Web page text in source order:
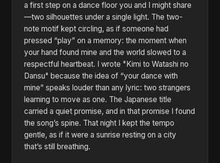
a first step on a dance floor you and I might share
—two silhouettes under a single light. The two-
note motif kept circling, as if someone had
pressed “play” on a memory: the moment when
your hand found mine and the world slowed to a
respectful heartbeat. I wrote "Kimi to Watashi no
Dansu" because the idea of “your dance with
mine” speaks louder than any lyric: two strangers
learning to move as one. The Japanese title
carried a quiet promise, and in that promise I found
the song’s spine. That night I kept the tempo
gentle, as if it were a sunrise resting on a city
that’s still breathing.